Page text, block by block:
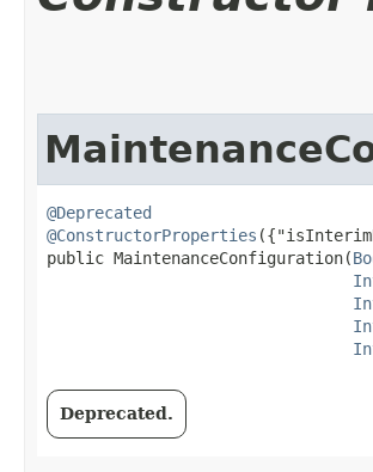
@Deprecated
@ConstructorProperties
public MaintenanceConfiguration​(
Deprecated.